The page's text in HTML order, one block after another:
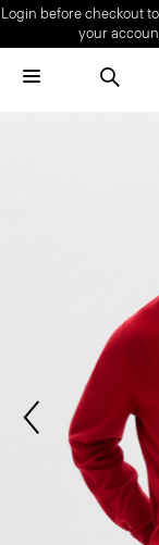
Login before checkout
your